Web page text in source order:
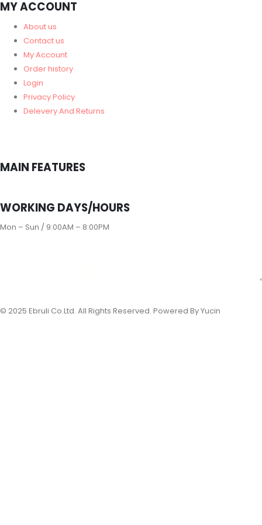
MY ACCOUNT
About us
Contact us
My Account
Order history
Login
Privacy Policy
Delevery And Returns
MAIN FEATURES
WORKING DAYS/HOURS
Mon – Sun / 9:00AM – 8:00PM
© 2025 Ebruli Co.Ltd. All Rights Reserved. Powered By Yucin